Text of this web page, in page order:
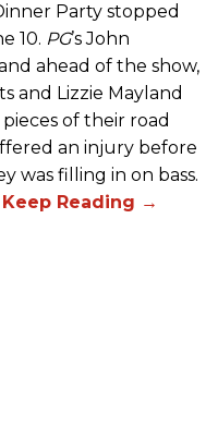
Party stopped
10. PG’s John
ahead of the show,
and Lizzie Mayland
of their road
an injury before
was filling in on bass.